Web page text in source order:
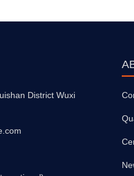
District Wuxi